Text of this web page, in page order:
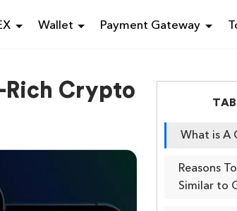
Wallet Payment Gateway
Rich Crypto
What is A
Reasons
Similar to